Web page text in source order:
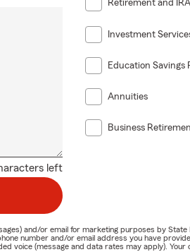
left
Retirement and
Investment
Education Savings
Annuities
Business
and/or email for marketing purposes by
number and/or email address you have
voice (message and data rates may apply). Your